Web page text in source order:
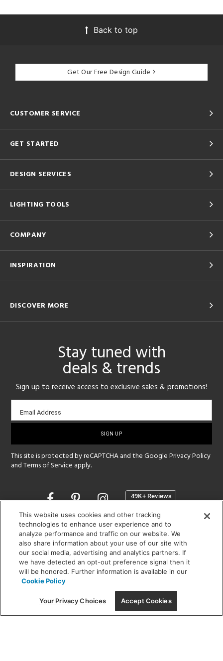
Back to top
Get Our Free Design Guide
CUSTOMER SERVICE
GET STARTED
DESIGN SERVICES
LIGHTING TOOLS
COMPANY
INSPIRATION
DISCOVER MORE
Stay tuned with
deals & trends
Sign up to receive access to exclusive sales & promotions!
Email
sign-
Email Address
This site is protected by reCAPTCHA and the GooglePrivacy Policy
andTerms of Service apply.
Opens
a
new
window
SHOWROOM HOURS:
MON - FRI: 9 am - 5:30 pm
SAT: 10 am - 5 pm | SUN: Closed
(312) 944-1000
215 W. Chicago Avenue, Chicago, IL 60654
This website uses cookies and other tracking
technologies to enhance user experience and to
analyze performance and traffic on our website. We
also share information about your use of our site with
our social media, advertising and analytics partners. If
we have detected an opt-out preference signal then it
will be honored. Further information is available in our
Cookie Policy
Your Privacy Choices Accept Cookies